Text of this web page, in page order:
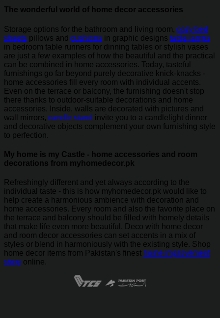
The wonderful world of home decor accessories
Storage options for the bathroom and living room, cozy bed
sheets pillows and cushions in graphic designs table lamps
in bedroom table runners for dinning tables or stylish vases
are just a few examples of how the beautiful and the practical
can be combined in home accessories. Today, tasteful
furnishings go far beyond purely decorative knick-knacks -
home accessories fill every room with individual accents.
Even on the terrace or balcony, the furnishing doesn't stop
there thanks to outdoor-suitable decorations and home
accessories. Inside, walls are decorated with pictures and
wall mirrors, candle stand invite you to a candlelight dinner
and decorative objects complement your own furnishing style
to perfection.
My home is my Castle - home accessories and room
decorations from myhomedecor.pk
Refreshingly different and yet always according to the
individual taste - this is how myhomedecor.pk would like to
help create a harmonious ambience with decoration and
home accessories. Every room and also the favorite place on
the terrace and balcony should be filled with homely details
that make life even more beautiful. Deco with home decor
and room decor accessories can set accents in a mix of
styles or blend in harmoniously with the existing style. Shop
home decor items from Pakistan's finest home improvement
store online.